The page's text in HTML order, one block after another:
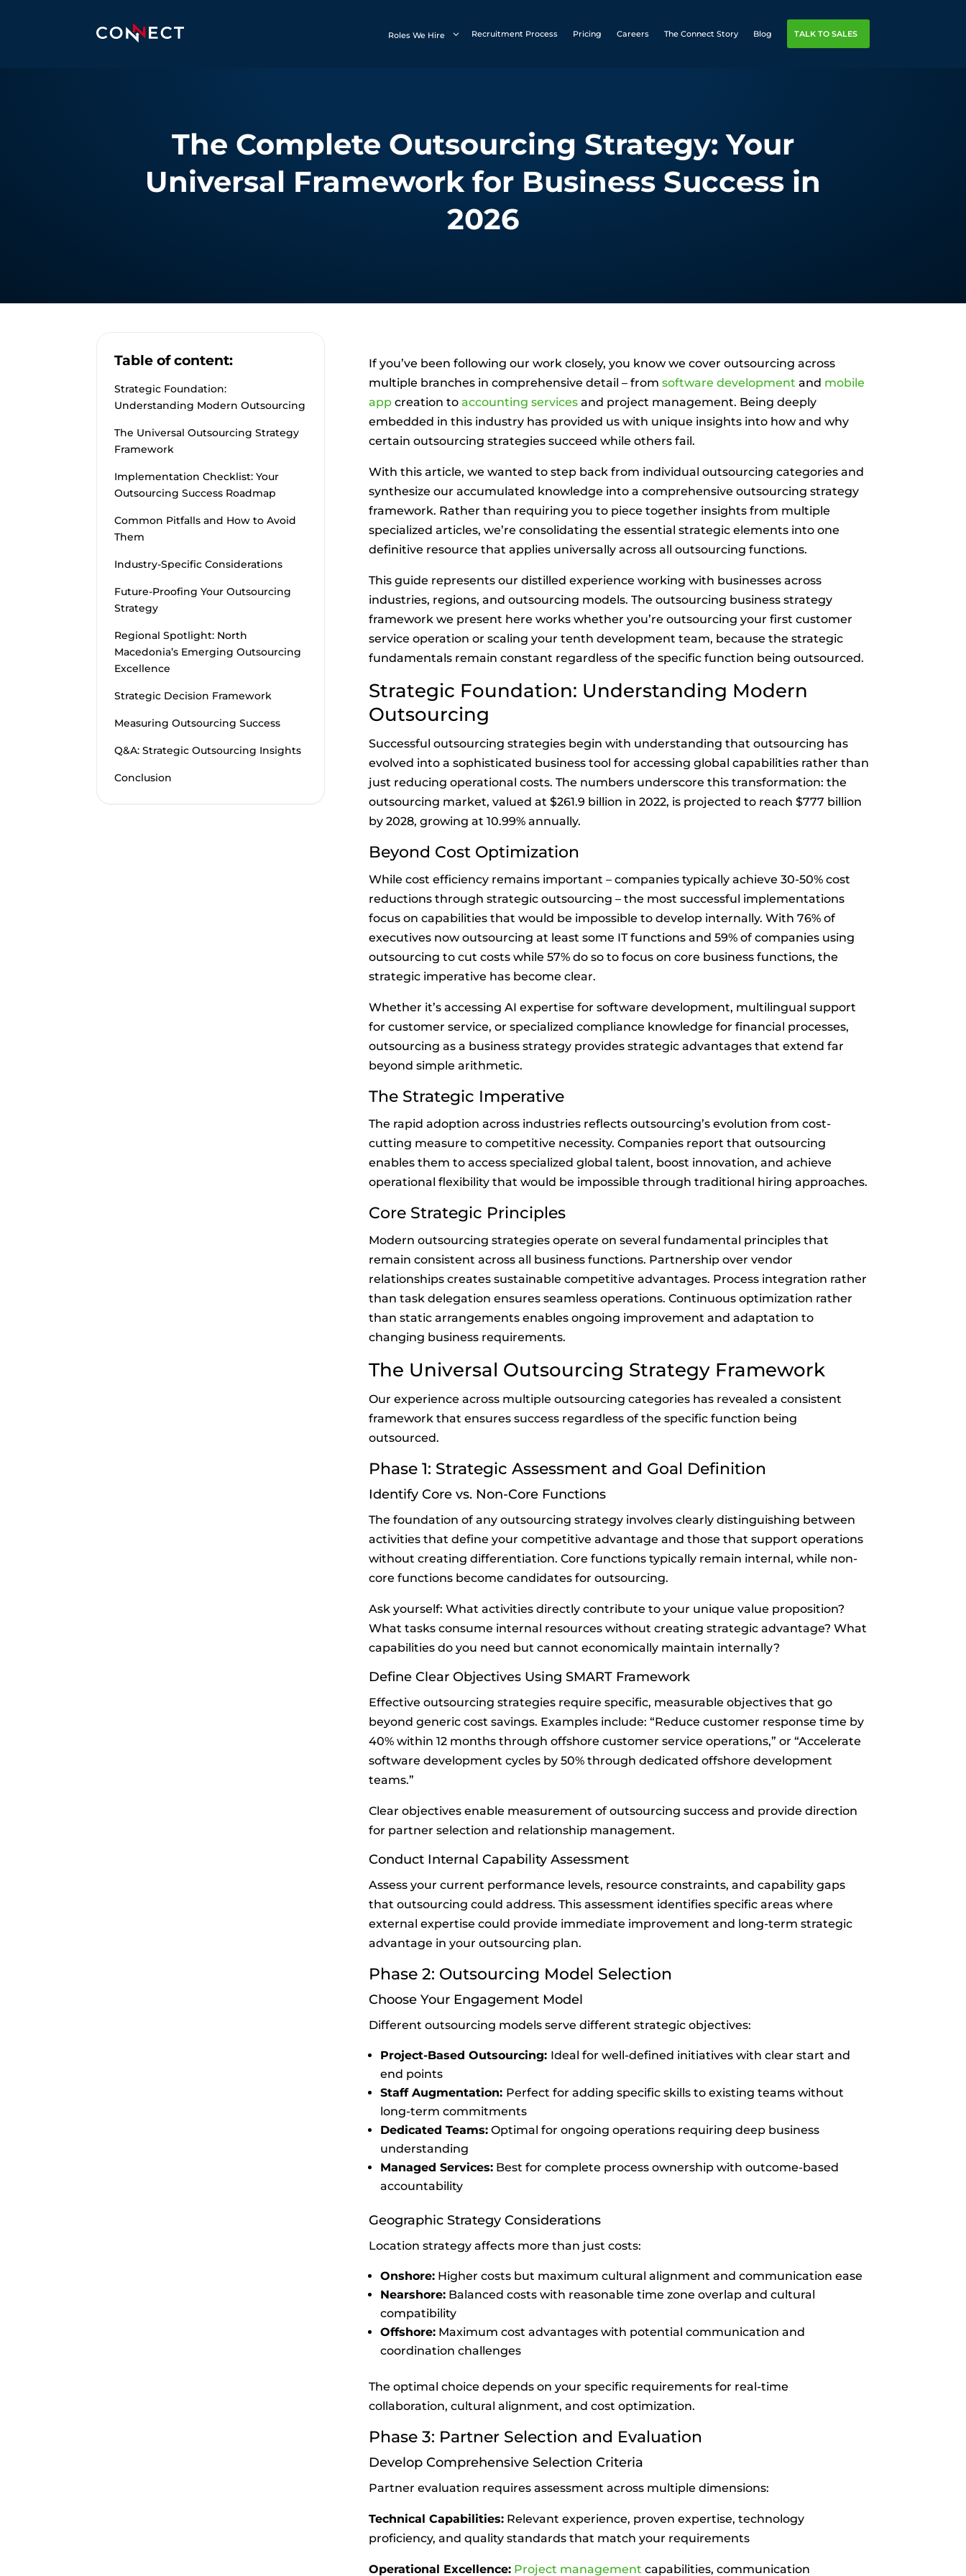
Roles We Hire Recruitment Process Pricing Careers The Connect Story Blog TALK TO SALES
The Complete Outsourcing Strategy: Your
Universal Framework for Business Success in
2026
Table of content:
Strategic Foundation:
Understanding Modern Outsourcing
The Universal Outsourcing Strategy
Framework
Implementation Checklist: Your
Outsourcing Success Roadmap
Common Pitfalls and How to Avoid
Them
Industry-Specific Considerations
Future-Proofing Your Outsourcing
Strategy
Regional Spotlight: North
Macedonia’s Emerging Outsourcing
Excellence
Strategic Decision Framework
Measuring Outsourcing Success
Q&A: Strategic Outsourcing Insights
Conclusion
If you’ve been following our work closely, you know we cover outsourcing across
multiple branches in comprehensive detail – from software development and mobile
appcreation to accounting servicesand project management. Being deeply
embedded in this industry has provided us with unique insights into how and why
certain outsourcing strategies succeed while others fail.
With this article, we wanted to step back from individual outsourcing categories and
synthesize our accumulated knowledge into a comprehensive outsourcing strategy
framework. Rather than requiring you to piece together insights from multiple
specialized articles, we’re consolidating the essential strategic elements into one
definitive resource that applies universally across all outsourcing functions.
This guide represents our distilled experience working with businesses across
industries, regions, and outsourcing models. The outsourcing business strategy
framework we present here works whether you’re outsourcing your first customer
service operation or scaling your tenth development team, because the strategic
fundamentals remain constant regardless of the specific function being outsourced.
Strategic Foundation: Understanding Modern
Outsourcing
Successful outsourcing strategies begin with understanding that outsourcing has
evolved into a sophisticated business tool for accessing global capabilities rather than
just reducing operational costs. The numbers underscore this transformation: the
outsourcing market, valued at $261.9 billion in 2022, is projected to reach $777 billion
by 2028, growing at 10.99% annually.
Beyond Cost Optimization
While cost efficiency remains important – companies typically achieve 30-50% cost
reductions through strategic outsourcing – the most successful implementations
focus on capabilities that would be impossible to develop internally. With 76% of
executives now outsourcing at least some IT functions and 59% of companies using
outsourcing to cut costs while 57% do so to focus on core business functions, the
strategic imperative has become clear.
Whether it’s accessing AI expertise for software development, multilingual support
for customer service, or specialized compliance knowledge for financial processes,
outsourcing as a business strategy provides strategic advantages that extend far
beyond simple arithmetic.
The Strategic Imperative
The rapid adoption across industries reflects outsourcing’s evolution from cost-
cutting measure to competitive necessity. Companies report that outsourcing
enables them to access specialized global talent, boost innovation, and achieve
operational flexibility that would be impossible through traditional hiring approaches.
Core Strategic Principles
Modern outsourcing strategies operate on several fundamental principles that
remain consistent across all business functions. Partnership over vendor
relationships creates sustainable competitive advantages. Process integration rather
than task delegation ensures seamless operations. Continuous optimization rather
than static arrangements enables ongoing improvement and adaptation to
changing business requirements.
The Universal Outsourcing Strategy Framework
Our experience across multiple outsourcing categories has revealed a consistent
framework that ensures success regardless of the specific function being
outsourced.
Phase 1: Strategic Assessment and Goal Definition
Identify Core vs. Non-Core Functions
The foundation of any outsourcing strategy involves clearly distinguishing between
activities that define your competitive advantage and those that support operations
without creating differentiation. Core functions typically remain internal, while non-
core functions become candidates for outsourcing.
Ask yourself: What activities directly contribute to your unique value proposition?
What tasks consume internal resources without creating strategic advantage? What
capabilities do you need but cannot economically maintain internally?
Define Clear Objectives Using SMART Framework
Effective outsourcing strategies require specific, measurable objectives that go
beyond generic cost savings. Examples include: “Reduce customer response time by
40% within 12 months through offshore customer service operations,” or “Accelerate
software development cycles by 50% through dedicated offshore development
teams.”
Clear objectives enable measurement of outsourcing success and provide direction
for partner selection and relationship management.
Conduct Internal Capability Assessment
Assess your current performance levels, resource constraints, and capability gaps
that outsourcing could address. This assessment identifies specific areas where
external expertise could provide immediate improvement and long-term strategic
advantage in your outsourcing plan.
Phase 2: Outsourcing Model Selection
Choose Your Engagement Model
Different outsourcing models serve different strategic objectives:
Project-Based Outsourcing: Ideal for well-defined initiatives with clear start and
end points
Staff Augmentation: Perfect for adding specific skills to existing teams without
long-term commitments
Dedicated Teams:Optimal for ongoing operations requiring deep business
understanding
Managed Services:Best for complete process ownership with outcome-based
accountability
Geographic Strategy Considerations
Location strategy affects more than just costs:
Onshore:Higher costs but maximum cultural alignment and communication ease
Nearshore:Balanced costs with reasonable time zone overlap and cultural
compatibility
Offshore:Maximum cost advantages with potential communication and
coordination challenges
The optimal choice depends on your specific requirements for real-time
collaboration, cultural alignment, and cost optimization.
Phase 3: Partner Selection and Evaluation
Develop Comprehensive Selection Criteria
Partner evaluation requires assessment across multiple dimensions:
Technical Capabilities:Relevant experience, proven expertise, technology
proficiency, and quality standards that match your requirements
Operational Excellence: Project management capabilities, communication